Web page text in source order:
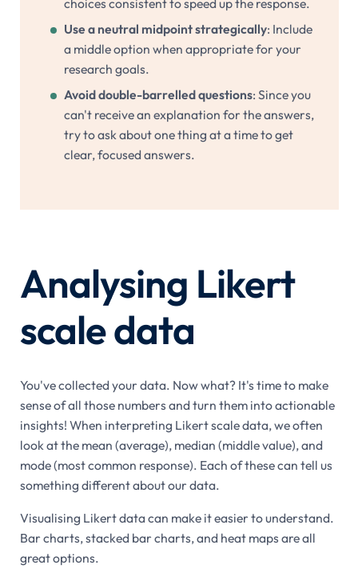
Use a neutral midpoint strategically: Include
a middle option when appropriate for your
research goals.
Avoid double-barrelled questions: Since you
can't receive an explanation for the answers,
try to ask about one thing at a time to get
clear, focused answers.
Analysing Likert
scale data
You've collected your data. Now what? It's time to make
sense of all those numbers and turn them into actionable
insights! When interpreting Likert scale data, we often
look at the mean (average), median (middle value), and
mode (most common response). Each of these can tell us
something different about our data.
Visualising Likert data can make it easier to understand.
Bar charts, stacked bar charts, and heat maps are all
great options.